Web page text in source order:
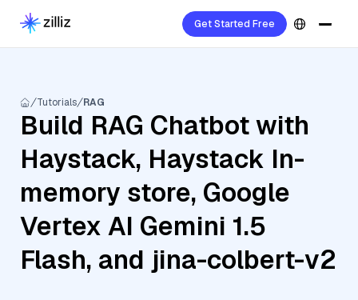
Get Started Free
Tutorials RAG
Build RAG Chatbot with
Haystack, Haystack In-
memory store, Google
Vertex AI Gemini 1.5
Flash, and jina-colbert-v2